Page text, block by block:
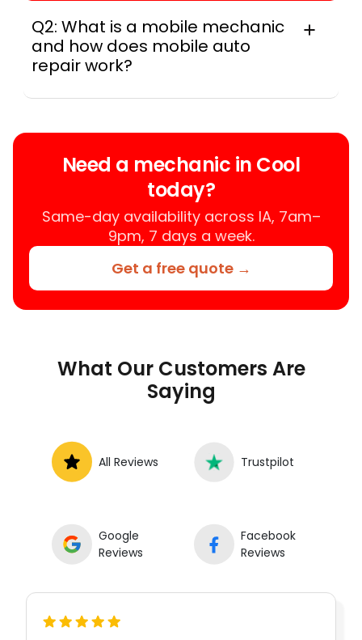
Q2: What is a mobile mechanic
and how does mobile auto
repair work?
your location instead of a repair shop.
services near you, allowing you to get
your car fixed at home, work, or
roadside without towing.
Need a mechanic in Cool
today?
Same-day availability across IA, 7am–
9pm, 7 days a week.
Get a free quote →
What Our Customers Are
Saying
All Reviews Trustpilot
Google
Reviews
Facebook
Reviews